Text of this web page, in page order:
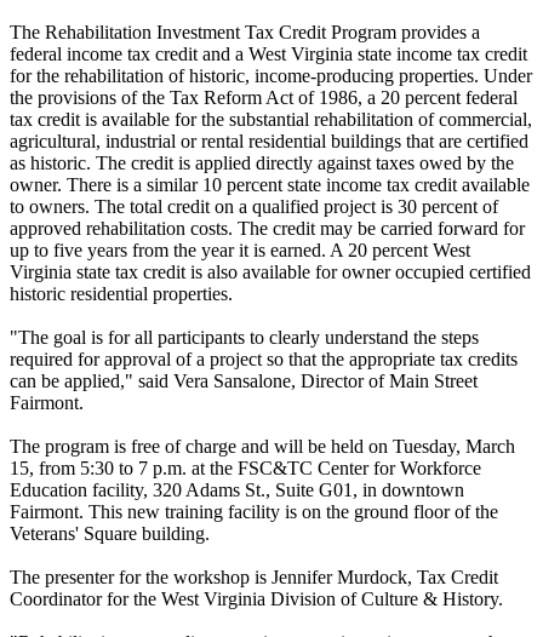
The Rehabilitation Investment Tax Credit Program provides a
federal income tax credit and a West Virginia state income tax credit
for the rehabilitation of historic, income-producing properties. Under
the provisions of the Tax Reform Act of 1986, a 20 percent federal
tax credit is available for the substantial rehabilitation of commercial,
agricultural, industrial or rental residential buildings that are certified
as historic. The credit is applied directly against taxes owed by the
owner. There is a similar 10 percent state income tax credit available
to owners. The total credit on a qualified project is 30 percent of
approved rehabilitation costs. The credit may be carried forward for
up to five years from the year it is earned. A 20 percent West
Virginia state tax credit is also available for owner occupied certified
historic residential properties.
"The goal is for all participants to clearly understand the steps
required for approval of a project so that the appropriate tax credits
can be applied," said Vera Sansalone, Director of Main Street
Fairmont.
The program is free of charge and will be held on Tuesday, March
15, from 5:30 to 7 p.m. at the FSC&TC Center for Workforce
Education facility, 320 Adams St., Suite G01, in downtown
Fairmont. This new training facility is on the ground floor of the
Veterans' Square building.
The presenter for the workshop is Jennifer Murdock, Tax Credit
Coordinator for the West Virginia Division of Culture & History.